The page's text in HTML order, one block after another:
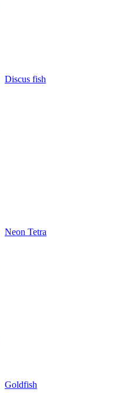
Discus fish
Neon Tetra
Goldfish